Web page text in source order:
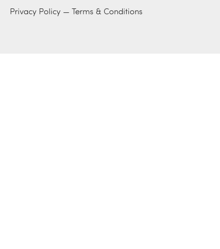
Privacy Policy — Terms & Conditions